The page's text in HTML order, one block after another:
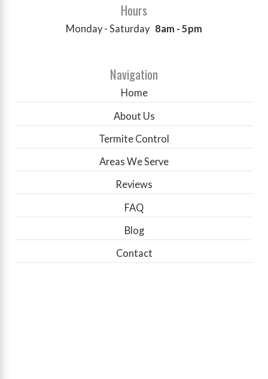
Hours
Monday - Saturday 8am - 5pm
Navigation
Home
About Us
Termite Control
Areas We Serve
Reviews
FAQ
Blog
Contact